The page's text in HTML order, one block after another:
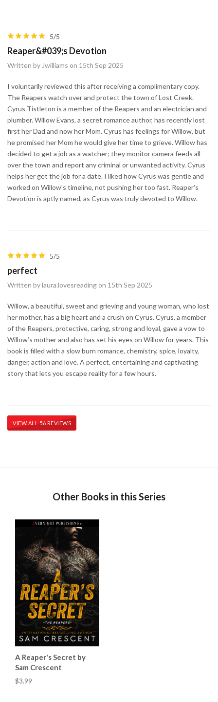
5/5
Reaper&#039;s Devotion
Written by Jwilliams on 15th Sep 2025
I voluntarily reviewed this after receiving a complimentary copy.
The Reapers watch over and protect the town of Lost Creek.
Cyrus Tistleton is a member of the Reapers and an electrician and
plumber. Willow Evans, a secret romance author, has recently lost
first her Dad and now her Mom. Cyrus has feelings for Willow, but
he promised her Mom he would give her time to grieve. Willow has
decided to get a job as a watcher; they monitor camera feeds all
over the town and report any criminal or unwanted activity. Cyrus
helps her get the job for a date. I liked how Cyrus was gentle and
worked on Willow's timeline, not pushing her too fast. Reaper's
Devotion is aptly named, as Cyrus was truly devoted to Willow.
5/5
perfect
Written by laura.lovesreading on 15th Sep 2025
Willow, a beautiful, sweet and grieving and young woman, who lost
her mother, has a big heart and a crush on Cyrus. Cyrus, a member
of the Reapers, protective, caring, strong and loyal, gave a vow to
Willow’s mother and also has set his eyes on Willow for years. This
book is filled with a slow burn romance, chemistry, spice, loyalty,
danger, action and love. A perfect, entertaining and captivating
story that lets you escape reality for a few hours.
VIEW ALL 56 REVIEWS
Other Books in this Series
A Reaper's Secret by
Sam Crescent
$3.99